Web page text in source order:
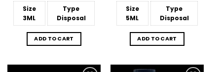
Size
3ML
Type
Disposal
ADD TO CART
Size
5ML
Type
Disposal
ADD TO CART